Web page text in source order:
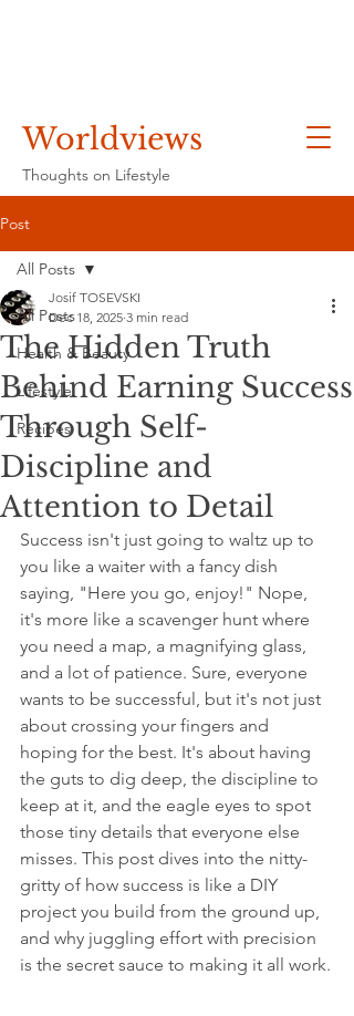
Worldviews
Thoughts on Lifestyle
Post
All Posts
Health & Beauty
Lifestyle
Recipes
All Posts
The Hidden Truth
Behind Earning Success
Through Self-
Discipline and
Attention to Detail
Josif TOSEVSKI
Dec 18, 2025 3 min read
Success isn't just going to waltz up to
you like a waiter with a fancy dish
saying, "Here you go, enjoy!" Nope,
it's more like a scavenger hunt where
you need a map, a magnifying glass,
and a lot of patience. Sure, everyone
wants to be successful, but it's not just
about crossing your fingers and
hoping for the best. It's about having
the guts to dig deep, the discipline to
keep at it, and the eagle eyes to spot
those tiny details that everyone else
misses. This post dives into the nitty-
gritty of how success is like a DIY
project you build from the ground up,
and why juggling effort with precision
is the secret sauce to making it all work.